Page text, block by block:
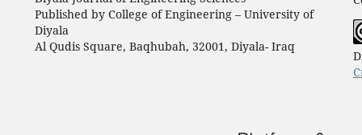
Published by College of Engineering – University of
Diyala
Al Qudis Square, Baqhubah, 32001, Diyala- Iraq